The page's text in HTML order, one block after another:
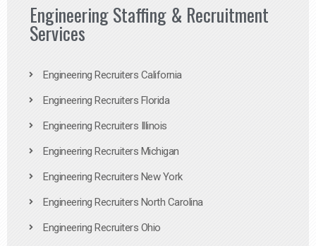
Engineering Staffing & Recruitment
Services
Engineering Recruiters California
Engineering Recruiters Florida
Engineering Recruiters Illinois
Engineering Recruiters Michigan
Engineering Recruiters New York
Engineering Recruiters North Carolina
Engineering Recruiters Ohio